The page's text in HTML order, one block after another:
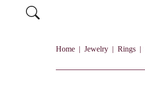
Home Jewelry Rings